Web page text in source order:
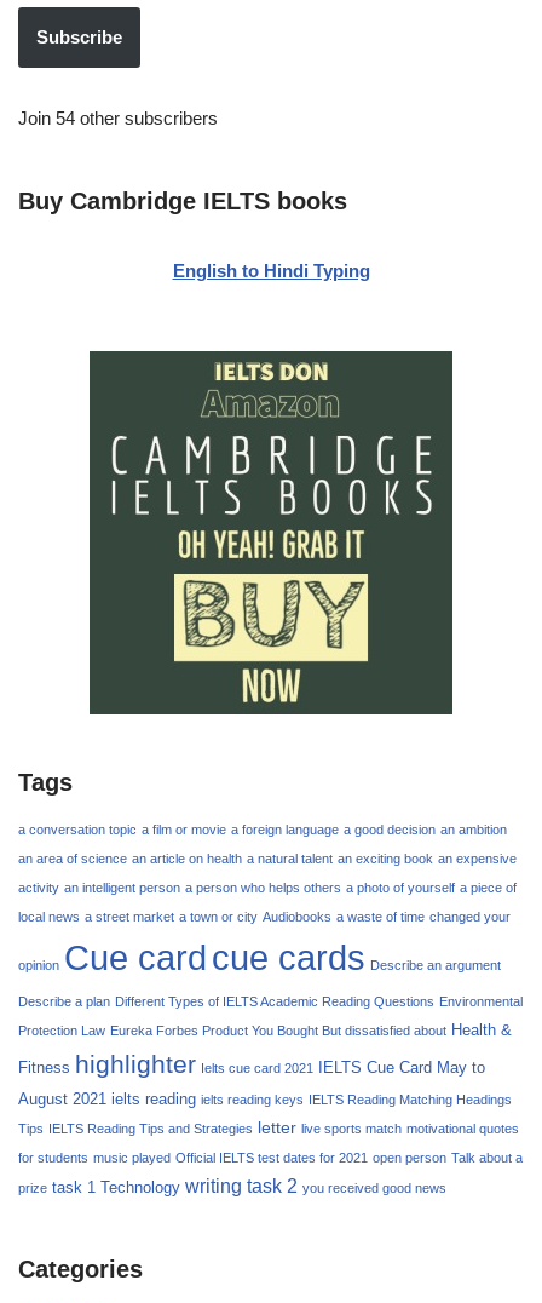
Subscribe
Join 54 other subscribers
Buy Cambridge IELTS books
English to Hindi Typing
Tags
a conversation topic a film or movie a foreign language a good decision an ambition
an area of science an article on health a natural talent an exciting book an expensive
activity an intelligent person a person who helps others a photo of yourself a piece of
local news a street market a town or city Audiobooks a waste of time changed your
opinion Cue cardcue cards Describe an argument
Describe a plan Different Types of IELTS Academic Reading Questions Environmental
Protection Law Eureka Forbes Product You Bought But dissatisfied about Health &
Fitness highlighter Ielts cue card 2021
IELTS Cue Card May to
August 2021 ielts reading ielts reading keys IELTS Reading Matching Headings
Tips IELTS Reading Tips and Strategies letter live sports match motivational quotes
for students music played Official IELTS test dates for 2021 open person Talk about a
prize task 1 Technology writing task 2 you received good news
Categories